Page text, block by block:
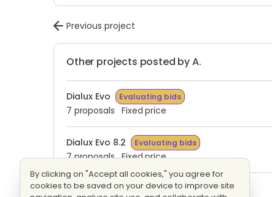
Previous project
Other projects posted by A.
Dialux Evo Evaluating bids
7 proposals Fixed price
Dialux Evo 8.2 Evaluating bids
7 proposals Fixed price
Factory Led lighting Evaluating bids
By clicking on "Accept all cookies," you agree for
cookies to be saved on your device to improve site